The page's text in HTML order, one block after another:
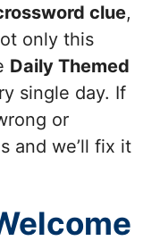
clue,
only this
Daily Themed
single day. If
or
and we’ll fix it